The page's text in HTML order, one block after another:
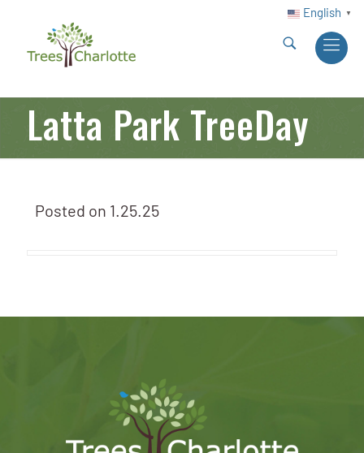
English ▼
Latta Park TreeDay
Posted on 1.25.25